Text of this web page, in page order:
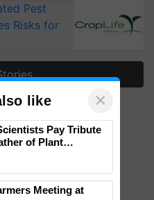
Pest
Risks for
like ×
Pay Tribute
of Plant
Meeting at